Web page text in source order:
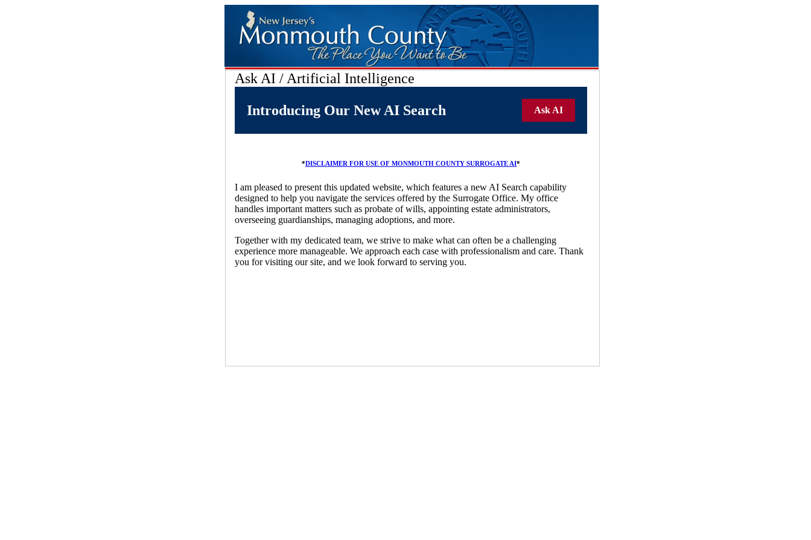
Ask AI / Artificial Intelligence
Introducing Our New AI Search Ask AI
*DISCLAIMER FOR USE OF MONMOUTH COUNTY SURROGATE AI*
I am pleased to present this updated website, which features a new AI Search capability
designed to help you navigate the services offered by the Surrogate Office. My office
handles important matters such as probate of wills, appointing estate administrators,
overseeing guardianships, managing adoptions, and more.
Together with my dedicated team, we strive to make what can often be a challenging
experience more manageable. We approach each case with professionalism and care. Thank
you for visiting our site, and we look forward to serving you.